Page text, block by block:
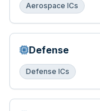
Aerospace ICs
Defense
Defense ICs